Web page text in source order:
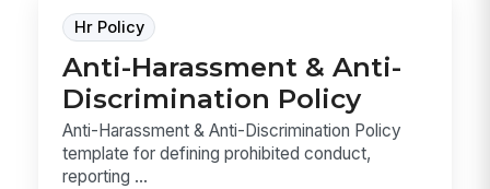
Hr Policy
Anti-Harassment & Anti-
Discrimination Policy
Anti-Harassment & Anti-Discrimination Policy
template for defining prohibited conduct,
reporting ...